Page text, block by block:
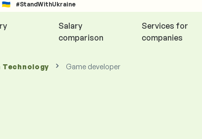
#StandWithUkraine
Salary
comparison
Services for
companies
Game developer